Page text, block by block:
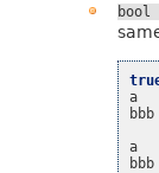
bool
a
bbb
a
bbb